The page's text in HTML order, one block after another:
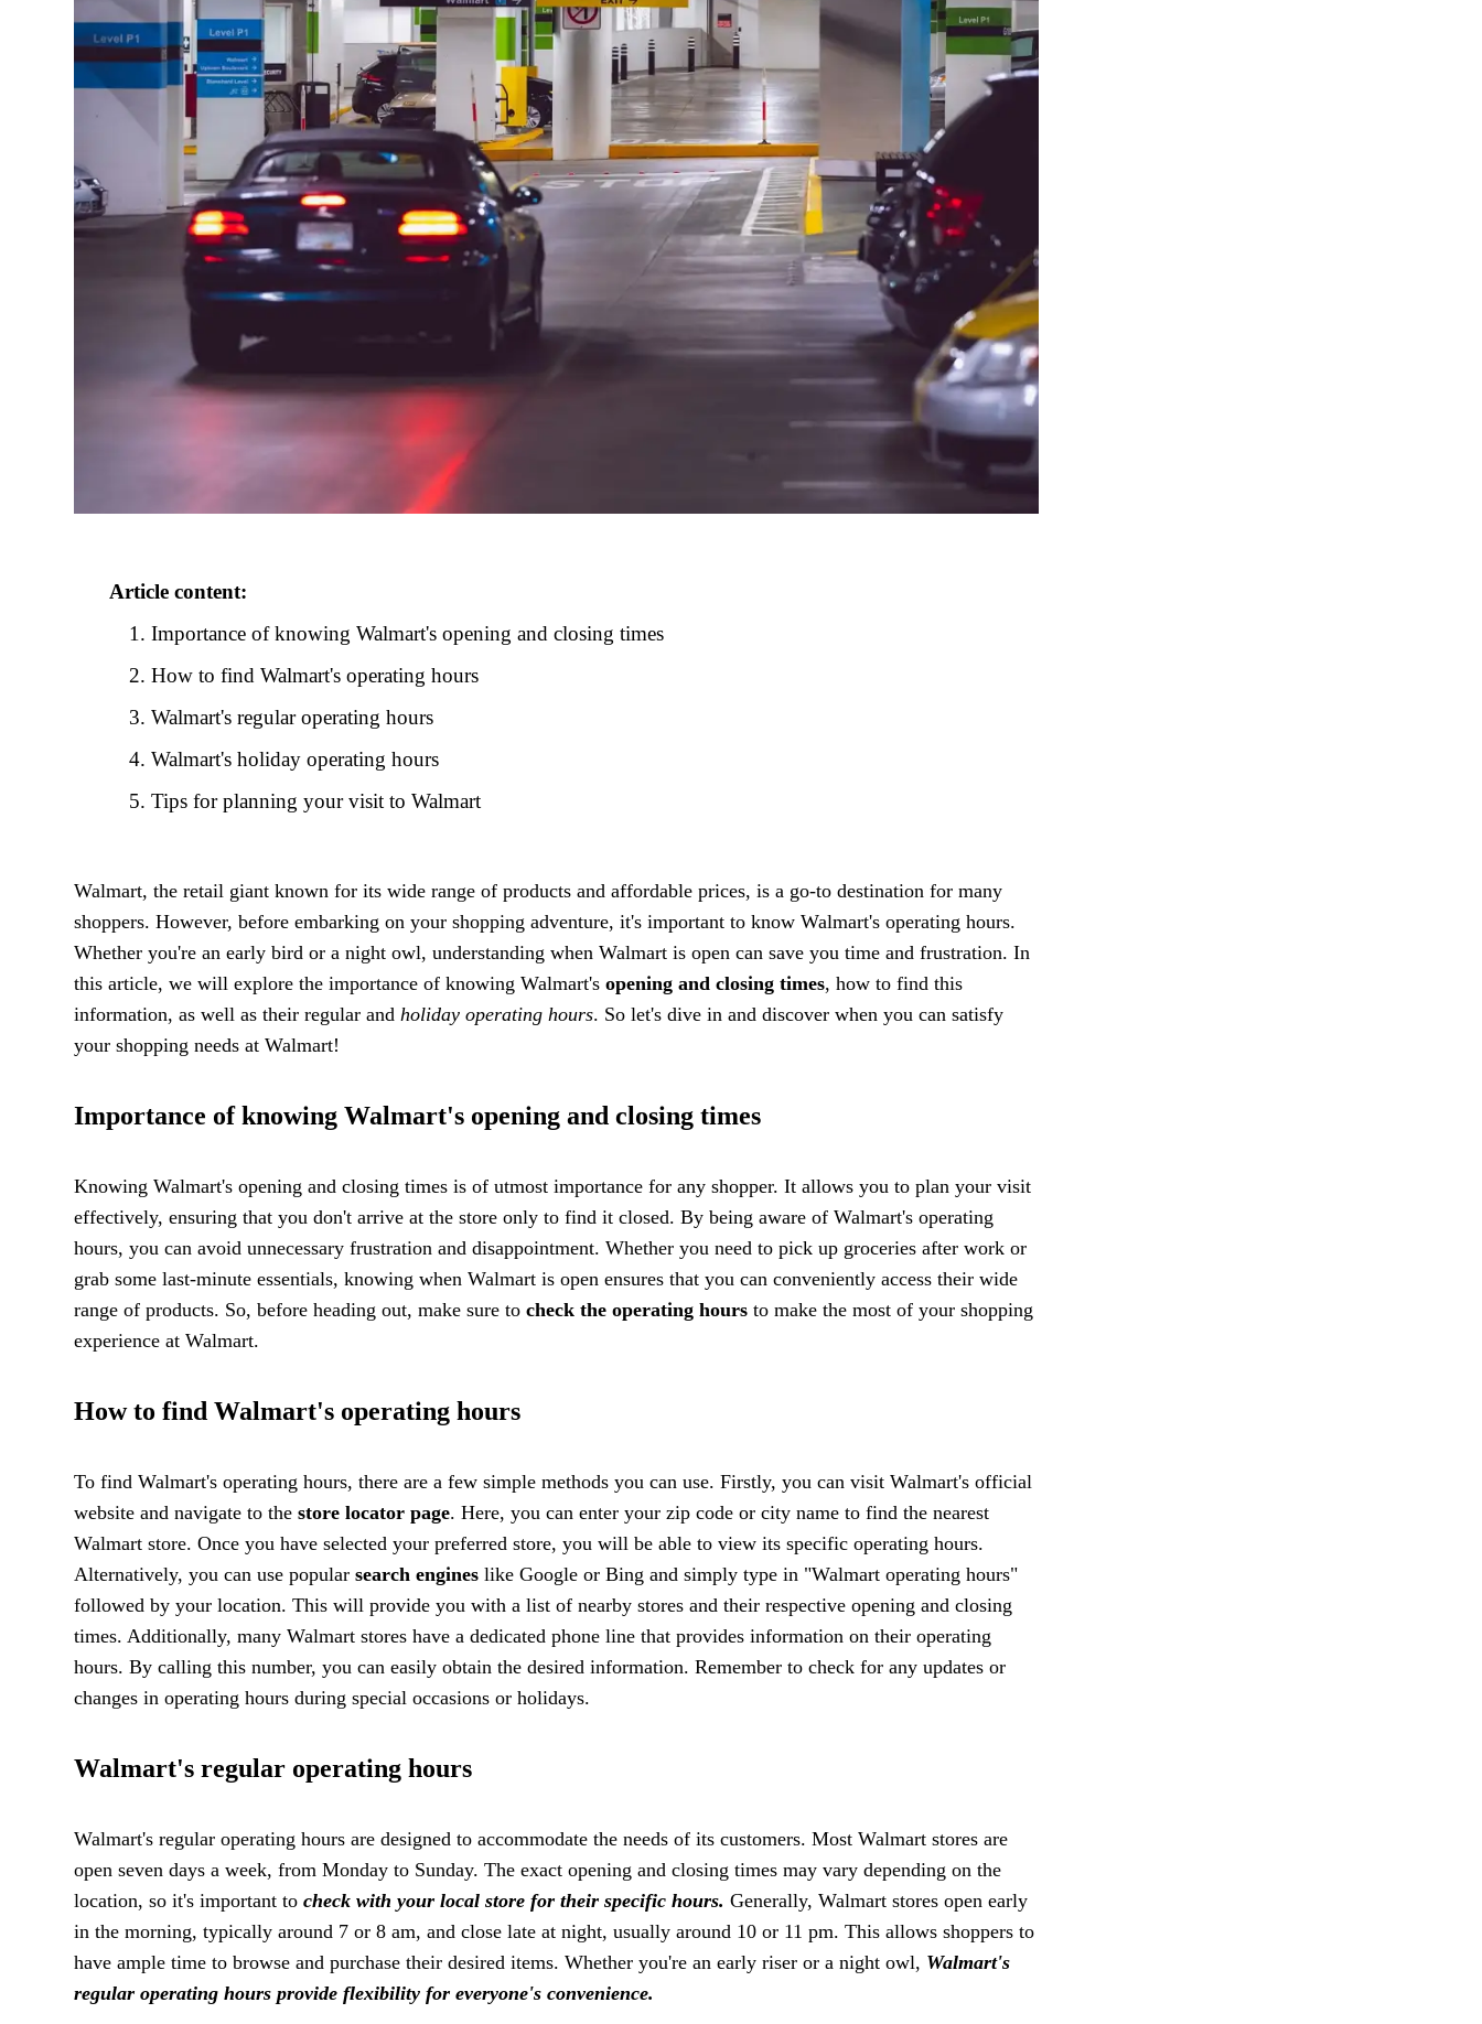
Article content:
Importance of knowing Walmart's opening and closing times
How to find Walmart's operating hours
Walmart's regular operating hours
Walmart's holiday operating hours
Tips for planning your visit to Walmart
Walmart, the retail giant known for its wide range of products and affordable prices, is a go-to destination for many
shoppers. However, before embarking on your shopping adventure, it's important to know Walmart's operating hours.
Whether you're an early bird or a night owl, understanding when Walmart is open can save you time and frustration. In
this article, we will explore the importance of knowing Walmart's opening and closing times, how to find this
information, as well as their regular and holiday operating hours. So let's dive in and discover when you can satisfy
your shopping needs at Walmart!
Importance of knowing Walmart's opening and closing times
Knowing Walmart's opening and closing times is of utmost importance for any shopper. It allows you to plan your visit
effectively, ensuring that you don't arrive at the store only to find it closed. By being aware of Walmart's operating
hours, you can avoid unnecessary frustration and disappointment. Whether you need to pick up groceries after work or
grab some last-minute essentials, knowing when Walmart is open ensures that you can conveniently access their wide
range of products. So, before heading out, make sure to check the operating hours to make the most of your shopping
experience at Walmart.
How to find Walmart's operating hours
To find Walmart's operating hours, there are a few simple methods you can use. Firstly, you can visit Walmart's official
website and navigate to the store locator page. Here, you can enter your zip code or city name to find the nearest
Walmart store. Once you have selected your preferred store, you will be able to view its specific operating hours.
Alternatively, you can use popular search engines like Google or Bing and simply type in "Walmart operating hours"
followed by your location. This will provide you with a list of nearby stores and their respective opening and closing
times. Additionally, many Walmart stores have a dedicated phone line that provides information on their operating
hours. By calling this number, you can easily obtain the desired information. Remember to check for any updates or
changes in operating hours during special occasions or holidays.
Walmart's regular operating hours
Walmart's regular operating hours are designed to accommodate the needs of its customers. Most Walmart stores are
open seven days a week, from Monday to Sunday. The exact opening and closing times may vary depending on the
location, so it's important to check with your local store for their specific hours. Generally, Walmart stores open early
in the morning, typically around 7 or 8 am, and close late at night, usually around 10 or 11 pm. This allows shoppers to
have ample time to browse and purchase their desired items. Whether you're an early riser or a night owl, Walmart's
regular operating hours provide flexibility for everyone's convenience.